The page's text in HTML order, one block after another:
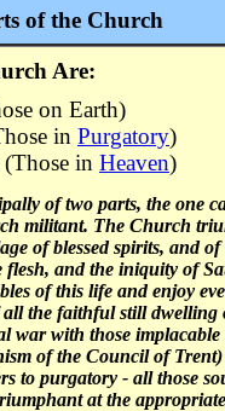
of the Church
Are:
on Earth)
in Purgatory)
in Heaven)
of two parts, the one
militant. The Church
of blessed spirits, and
and the iniquity of
of this life and enjoy
the faithful still dwelling
war with those
of the Council of
to purgatory - all those
at the